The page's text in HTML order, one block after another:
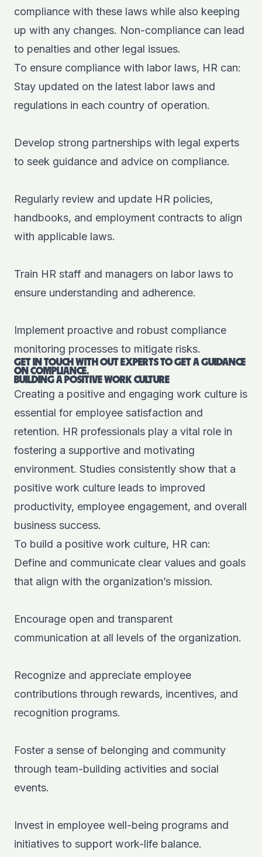
compliance with these laws while also keeping
up with any changes. Non-compliance can lead
to penalties and other legal issues.
To ensure compliance with labor laws, HR can:
Stay updated on the latest labor laws and
regulations in each country of operation.
Develop strong partnerships with legal experts
to seek guidance and advice on compliance.
Regularly review and update HR policies,
handbooks, and employment contracts to align
with applicable laws.
Train HR staff and managers on labor laws to
ensure understanding and adherence.
Implement proactive and robust compliance
monitoring processes to mitigate risks.
GET IN TOUCH WITH OUT EXPERTS TO GET A GUIDANCE
ON COMPLIANCE.
BUILDING A POSITIVE WORK CULTURE
Creating a positive and engaging work culture is
essential for employee satisfaction and
retention. HR professionals play a vital role in
fostering a supportive and motivating
environment. Studies consistently show that a
positive work culture leads to improved
productivity, employee engagement, and overall
business success.
To build a positive work culture, HR can:
Define and communicate clear values and goals
that align with the organization’s mission.
Encourage open and transparent
communication at all levels of the organization.
Recognize and appreciate employee
contributions through rewards, incentives, and
recognition programs.
Foster a sense of belonging and community
through team-building activities and social
events.
Invest in employee well-being programs and
initiatives to support work-life balance.